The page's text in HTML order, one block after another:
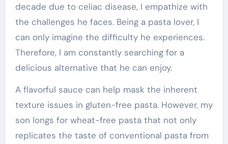
decade due to celiac disease, I empathize with
the challenges he faces. Being a pasta lover, I
can only imagine the difficulty he experiences.
Therefore, I am constantly searching for a
delicious alternative that he can enjoy.
A flavorful sauce can help mask the inherent
texture issues in gluten-free pasta. However, my
son longs for wheat-free pasta that not only
replicates the taste of conventional pasta from